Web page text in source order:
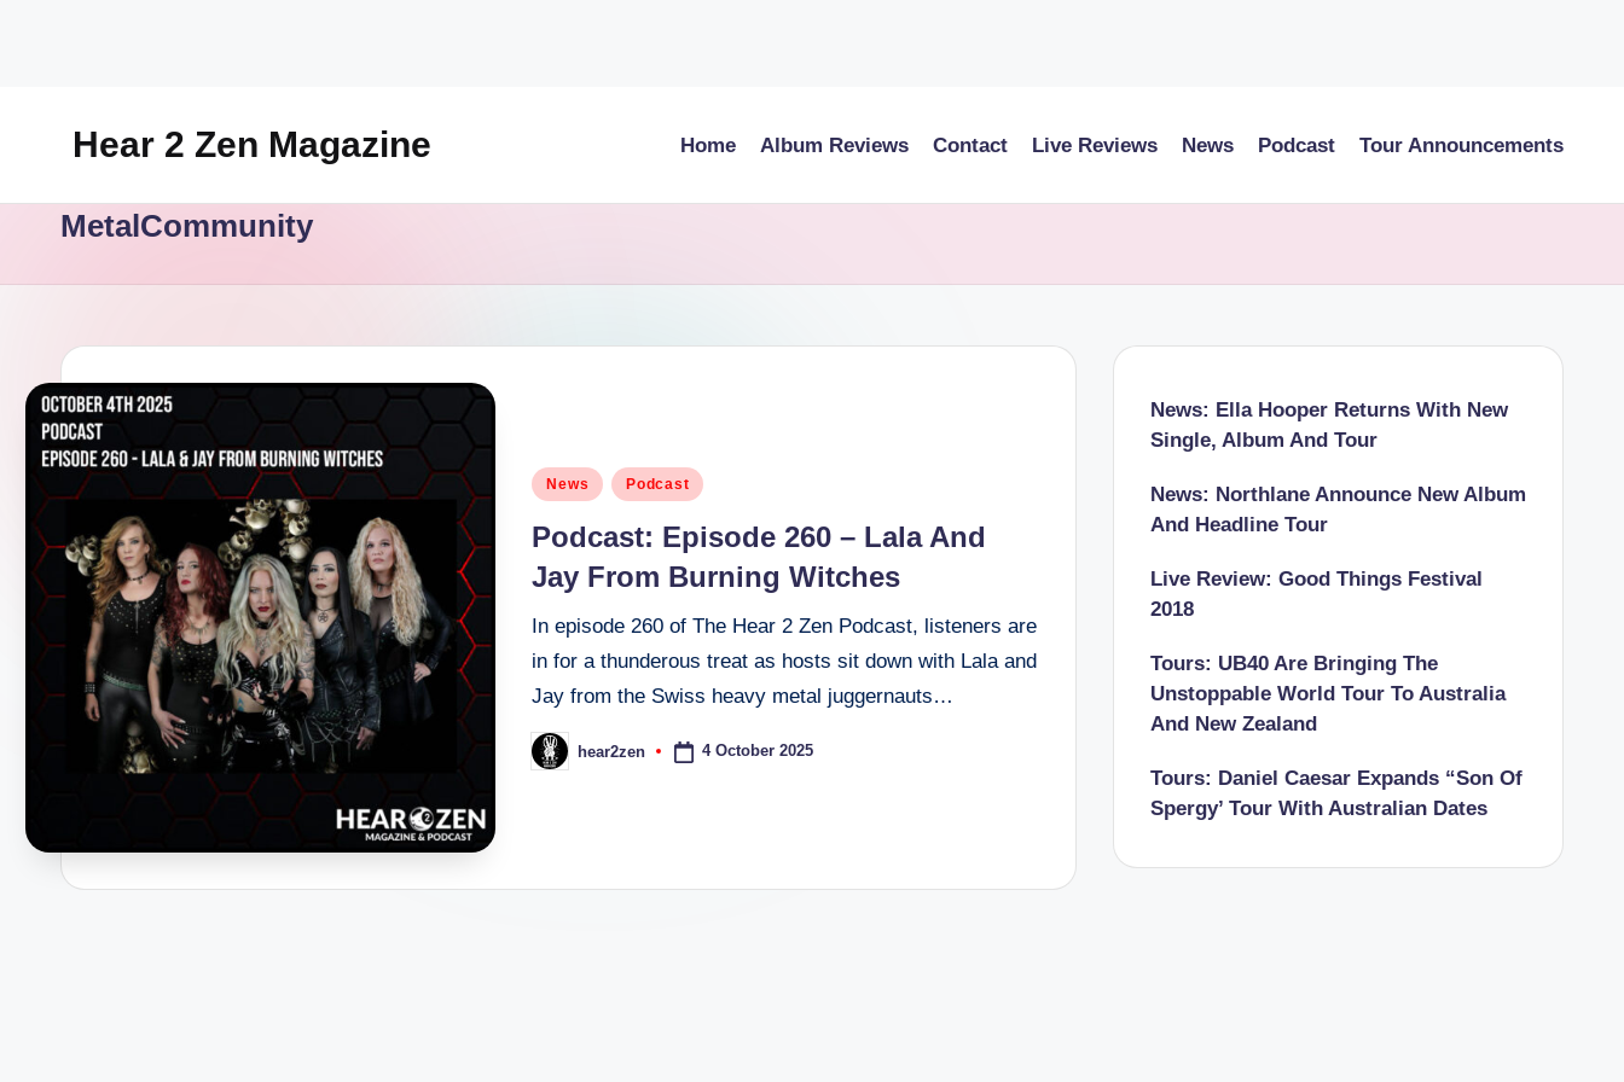
Hear 2 Zen Magazine
Lifestyle
Home Album Reviews Contact Live Reviews News Podcast Tour Announcements
MetalCommunity
Posted
News Podcast
Podcast: Episode 260 – Lala And
Jay From Burning Witches
In episode 260 of The Hear 2 Zen Podcast, listeners are
in for a thunderous treat as hosts sit down with Lala and
Jay from the Swiss heavy metal juggernauts…
Posted
by
hear2zen 4 October 2025
News: Ella Hooper Returns With New
Single, Album And Tour
News: Northlane Announce New Album
And Headline Tour
Live Review: Good Things Festival
2018
Tours: UB40 Are Bringing The
Unstoppable World Tour To Australia
And New Zealand
Tours: Daniel Caesar Expands “Son Of
Spergy’ Tour With Australian Dates